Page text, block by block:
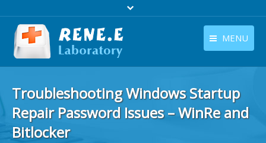
MENU
Download
English
Troubleshooting Windows Startup
Repair Password Issues – WinRe and
Bitlocker